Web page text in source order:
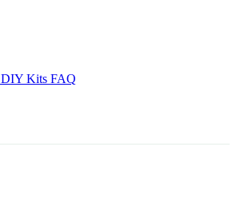
DIY Kits FAQ